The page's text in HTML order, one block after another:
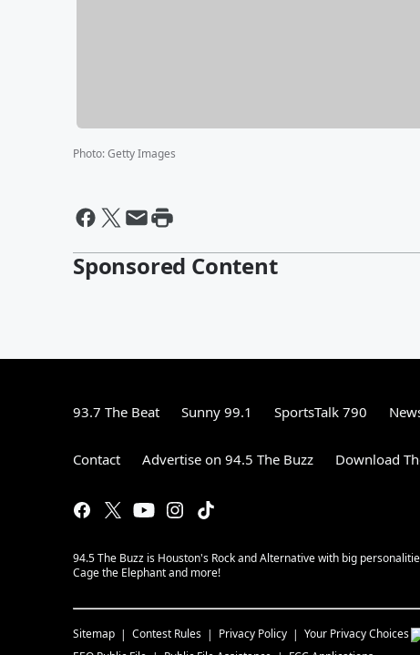
Photo:Getty Images
Sponsored Content
93.7 The Beat Sunny 99.1 SportsTalk 790
Contact Advertise on 94.5 The Buzz Download
94.5 The Buzz is Houston's Rock and Alternative with big
Cage the Elephant and more!
Sitemap Contest Rules Privacy Policy Your Privacy Choices